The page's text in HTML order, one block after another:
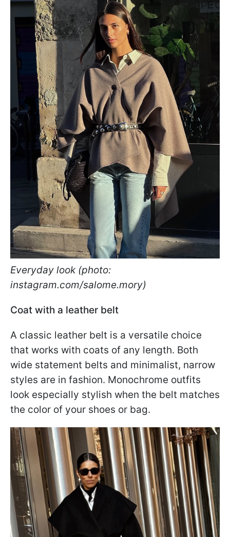
Everyday look (photo:
instagram.com/salome.mory)
Coat with a leather belt
A classic leather belt is a versatile choice
that works with coats of any length. Both
wide statement belts and minimalist, narrow
styles are in fashion. Monochrome outfits
look especially stylish when the belt matches
the color of your shoes or bag.